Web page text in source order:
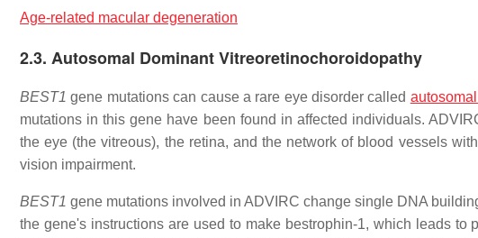
Age-related macular degeneration
2.3. Autosomal Dominant Vitreoretinochoroidopathy
BEST1 gene mutations can cause a rare eye disorder called
mutations in this gene have been found in affected individuals.
the eye (the vitreous), the retina, and the network of blood vessels
vision impairment.
BEST1 gene mutations involved in ADVIRC change single DNA
the gene's instructions are used to make bestrophin-1, which leads to